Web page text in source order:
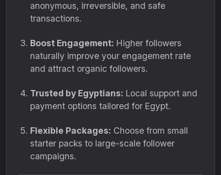
anonymous, irreversible, and safe
transactions.
Boost Engagement: Higher followers
naturally improve your engagement rate
and attract organic followers.
Trusted by Egyptians: Local support and
payment options tailored for Egypt.
Flexible Packages: Choose from small
starter packs to large-scale follower
campaigns.